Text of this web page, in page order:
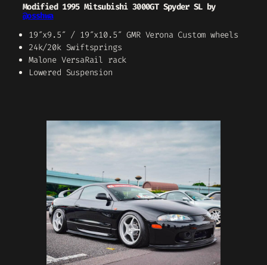
Modified 1995 Mitsubishi 3000GT Spyder SL by
@osshwa
19″x9.5″ / 19″x10.5″ GMR Verona Custom wheels
24k/20k Swiftsprings
Malone VersaRail rack
Lowered Suspension